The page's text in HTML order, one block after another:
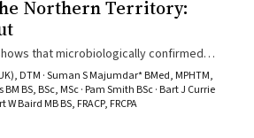
Northern Territory:
that microbiologically confirmed
a rare event in the NT, persisting mainly
group of the community children’s
DTM · Suman S Majumdar* BMed, MPHTM,
BM BS, BSc, MSc · Pam Smith BSc · Bart J Currie
W Baird MB BS, FRACP, FRCPA